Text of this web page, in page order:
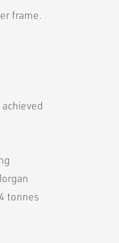
frame.
tonnes